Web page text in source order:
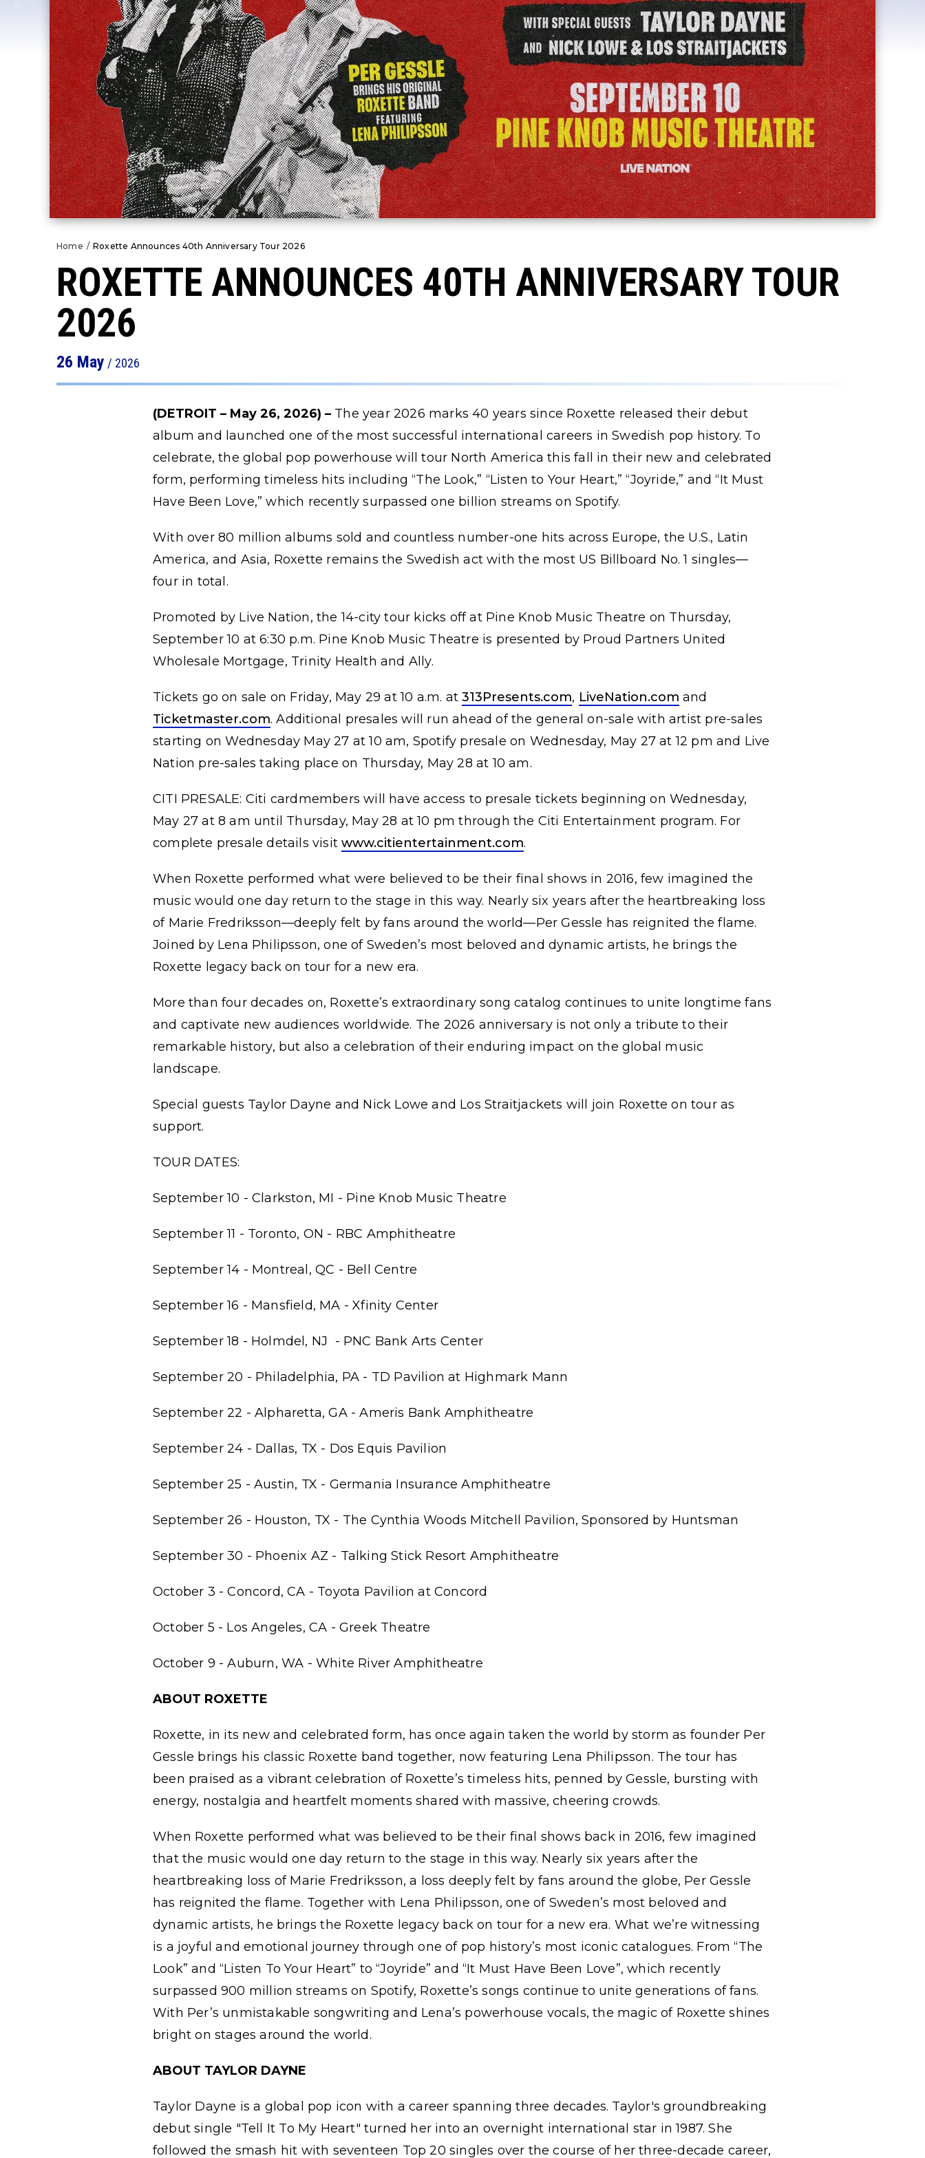
Home / Roxette Announces 40th Anniversary Tour 2026
ROXETTE ANNOUNCES 40TH ANNIVERSARY TOUR
2026
26 May / 2026
(DETROIT – May 26, 2026) – The year 2026 marks 40 years since Roxette released their debut
album and launched one of the most successful international careers in Swedish pop history. To
celebrate, the global pop powerhouse will tour North America this fall in their new and celebrated
form, performing timeless hits including “The Look,” “Listen to Your Heart,” “Joyride,” and “It Must
Have Been Love,” which recently surpassed one billion streams on Spotify.
With over 80 million albums sold and countless number-one hits across Europe, the U.S., Latin
America, and Asia, Roxette remains the Swedish act with the most US Billboard No. 1 singles—
four in total.
Promoted by Live Nation, the 14-city tour kicks off at Pine Knob Music Theatre on Thursday,
September 10 at 6:30 p.m. Pine Knob Music Theatre is presented by Proud Partners United
Wholesale Mortgage, Trinity Health and Ally.
Tickets go on sale on Friday, May 29 at 10 a.m. at313Presents.com, LiveNation.com and
Ticketmaster.com. Additional presales will run ahead of the general on-sale with artist pre-sales
starting on Wednesday May 27 at 10 am, Spotify presale on Wednesday, May 27 at 12 pm and Live
Nation pre-sales taking place on Thursday, May 28 at 10 am.
CITI PRESALE: Citi cardmembers will have access to presale tickets beginning on Wednesday,
May 27 at 8 am until Thursday, May 28 at 10 pm through the Citi Entertainment program. For
complete presale details visitwww.citientertainment.com.
When Roxette performed what were believed to be their final shows in 2016, few imagined the
music would one day return to the stage in this way. Nearly six years after the heartbreaking loss
of Marie Fredriksson—deeply felt by fans around the world—Per Gessle has reignited the flame.
Joined by Lena Philipsson, one of Sweden’s most beloved and dynamic artists, he brings the
Roxette legacy back on tour for a new era.
More than four decades on, Roxette’s extraordinary song catalog continues to unite longtime fans
and captivate new audiences worldwide. The 2026 anniversary is not only a tribute to their
remarkable history, but also a celebration of their enduring impact on the global music
landscape.
Special guests Taylor Dayne and Nick Lowe and Los Straitjackets will join Roxette on tour as
support.
TOUR DATES:
September 10 - Clarkston, MI - Pine Knob Music Theatre
September 11 - Toronto, ON - RBC Amphitheatre
September 14 - Montreal, QC - Bell Centre
September 16 - Mansfield, MA - Xfinity Center
September 18 - Holmdel, NJ - PNC Bank Arts Center
September 20 - Philadelphia, PA - TD Pavilion at Highmark Mann
September 22 - Alpharetta, GA - Ameris Bank Amphitheatre
September 24 - Dallas, TX - Dos Equis Pavilion
September 25 - Austin, TX - Germania Insurance Amphitheatre
September 26 - Houston, TX - The Cynthia Woods Mitchell Pavilion, Sponsored by Huntsman
September 30 - Phoenix AZ - Talking Stick Resort Amphitheatre
October 3 - Concord, CA - Toyota Pavilion at Concord
October 5 - Los Angeles, CA - Greek Theatre
October 9 - Auburn, WA - White River Amphitheatre
ABOUT ROXETTE
Roxette, in its new and celebrated form, has once again taken the world by storm as founder Per
Gessle brings his classic Roxette band together, now featuring Lena Philipsson. The tour has
been praised as a vibrant celebration of Roxette’s timeless hits, penned by Gessle, bursting with
energy, nostalgia and heartfelt moments shared with massive, cheering crowds.
When Roxette performed what was believed to be their final shows back in 2016, few imagined
that the music would one day return to the stage in this way. Nearly six years after the
heartbreaking loss of Marie Fredriksson, a loss deeply felt by fans around the globe, Per Gessle
has reignited the flame. Together with Lena Philipsson, one of Sweden’s most beloved and
dynamic artists, he brings the Roxette legacy back on tour for a new era. What we’re witnessing
is a joyful and emotional journey through one of pop history’s most iconic catalogues. From “The
Look” and “Listen To Your Heart” to “Joyride” and “It Must Have Been Love”, which recently
surpassed 900 million streams on Spotify, Roxette’s songs continue to unite generations of fans.
With Per’s unmistakable songwriting and Lena’s powerhouse vocals, the magic of Roxette shines
bright on stages around the world.
ABOUT TAYLOR DAYNE
Taylor Dayne is a global pop icon with a career spanning three decades. Taylor's groundbreaking
debut single "Tell It To My Heart" turned her into an overnight international star in 1987. She
followed the smash hit with seventeen Top 20 singles over the course of her three-decade career,